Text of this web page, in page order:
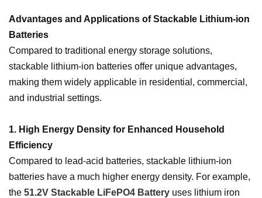
Advantages and Applications of Stackable Lithium-ion
Batteries
Compared to traditional energy storage solutions,
stackable lithium-ion batteries offer unique advantages,
making them widely applicable in residential, commercial,
and industrial settings.
1. High Energy Density for Enhanced Household
Efficiency
Compared to lead-acid batteries, stackable lithium-ion
batteries have a much higher energy density. For example,
the 51.2V Stackable LiFePO4 Battery uses lithium iron